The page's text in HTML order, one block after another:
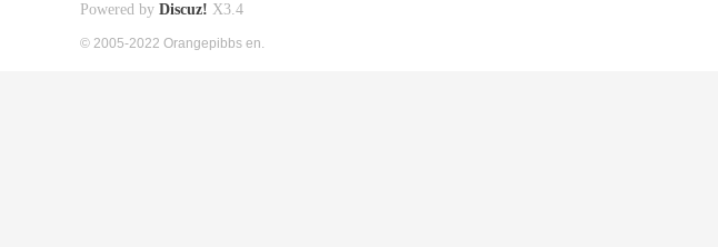
Powered by Discuz! X3.4
© 2005-2022 Orangepibbs en.